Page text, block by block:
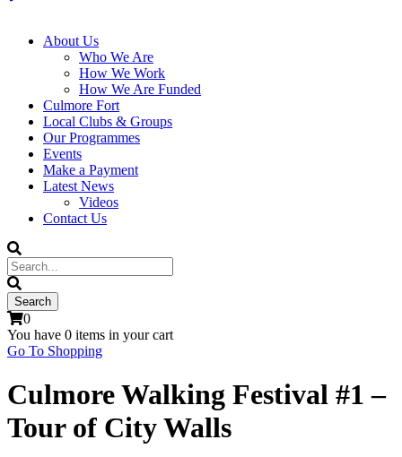
About Us
Who We Are
How We Work
How We Are Funded
Culmore Fort
Local Clubs & Groups
Our Programmes
Events
Make a Payment
Latest News
Videos
Contact Us
0
You have 0 items in your cart
Go To Shopping
Culmore Walking Festival #1 –
Tour of City Walls